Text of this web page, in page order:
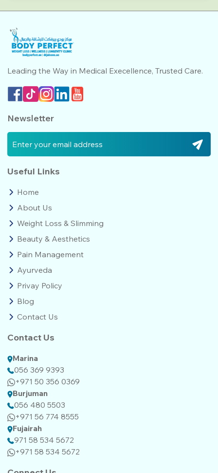
Leading the Way in Medical Execellence, Trusted Care.
Newsletter
Useful Links
Home
About Us
Weight Loss & Slimming
Beauty & Aesthetics
Pain Management
Ayurveda
Privay Policy
Blog
Contact Us
Contact Us
Marina
056 369 9393
+971 50 356 0369
Burjuman
056 480 5503
+971 56 774 8555‬‬
Fujairah
971 58 534 5672
+971 58 534 5672